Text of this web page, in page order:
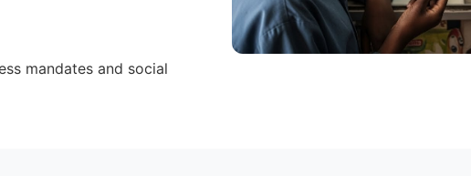
mandates and social